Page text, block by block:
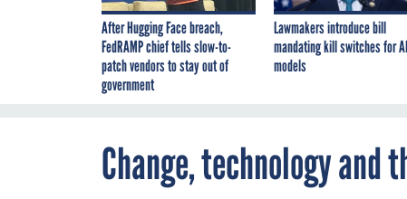
After Hugging Face breach,
FedRAMP chief tells slow-to-
patch vendors to stay out of
government
Lawmakers introduce bill
mandating kill switches for AI
models
Change, technology and